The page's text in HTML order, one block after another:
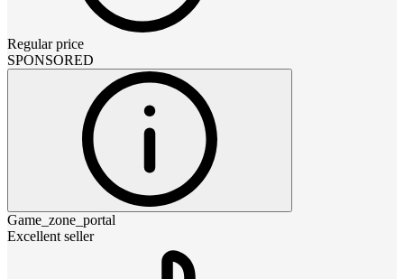
Regular price
SPONSORED
Game_zone_portal
Excellent seller